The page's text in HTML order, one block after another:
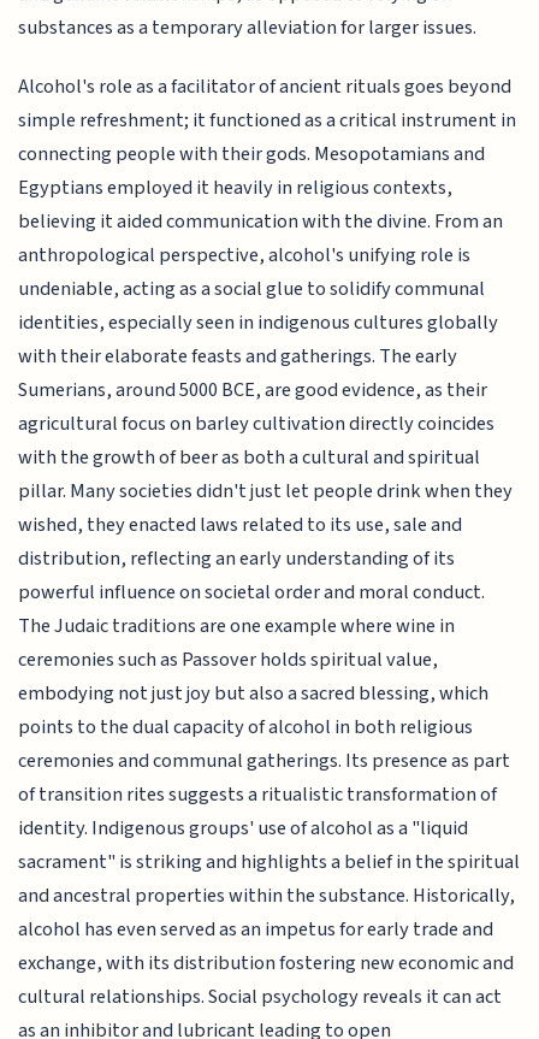
substances as a temporary alleviation for larger issues.
Alcohol's role as a facilitator of ancient rituals goes beyond
simple refreshment; it functioned as a critical instrument in
connecting people with their gods. Mesopotamians and
Egyptians employed it heavily in religious contexts,
believing it aided communication with the divine. From an
anthropological perspective, alcohol's unifying role is
undeniable, acting as a social glue to solidify communal
identities, especially seen in indigenous cultures globally
with their elaborate feasts and gatherings. The early
Sumerians, around 5000 BCE, are good evidence, as their
agricultural focus on barley cultivation directly coincides
with the growth of beer as both a cultural and spiritual
pillar. Many societies didn't just let people drink when they
wished, they enacted laws related to its use, sale and
distribution, reflecting an early understanding of its
powerful influence on societal order and moral conduct.
The Judaic traditions are one example where wine in
ceremonies such as Passover holds spiritual value,
embodying not just joy but also a sacred blessing, which
points to the dual capacity of alcohol in both religious
ceremonies and communal gatherings. Its presence as part
of transition rites suggests a ritualistic transformation of
identity. Indigenous groups' use of alcohol as a "liquid
sacrament" is striking and highlights a belief in the spiritual
and ancestral properties within the substance. Historically,
alcohol has even served as an impetus for early trade and
exchange, with its distribution fostering new economic and
cultural relationships. Social psychology reveals it can act
as an inhibitor and lubricant leading to open